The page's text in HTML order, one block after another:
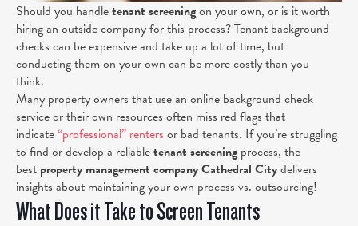
Should you handletenant screeningon your own, or is it worth
hiring an outside company for this process? Tenant background
checks can be expensive and take up a lot of time, but
conducting them on your own can be more costly than you
think.
Many property owners that use an online background check
service or their own resources often miss red flags that
indicate“professional” renters or bad tenants. If you’re struggling
to find or develop a reliabletenant screening process, the
best property management company Cathedral Citydelivers
insights about maintaining your own process vs. outsourcing!
What Does it Take to Screen Tenants